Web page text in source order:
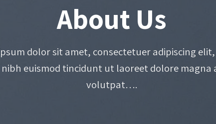
About Us
dolor sit amet, consectetuer adipiscing elit,
euismod tincidunt ut laoreet dolore magna
volutpat….